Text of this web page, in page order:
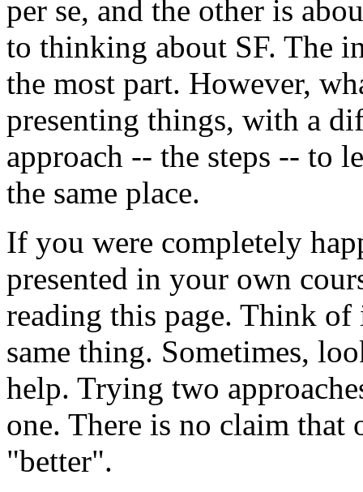
per se, and the other is
to thinking about SF. The
the most part. However,
presenting things, with a
approach -- the steps -- to
the same place.
If you were completely
presented in your own
reading this page. Think of
same thing. Sometimes,
help. Trying two
one. There is no claim that
"better".